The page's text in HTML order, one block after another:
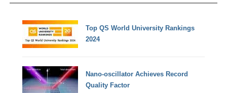
Top QS World University Rankings
2024
Nano-oscillator Achieves Record
Quality Factor